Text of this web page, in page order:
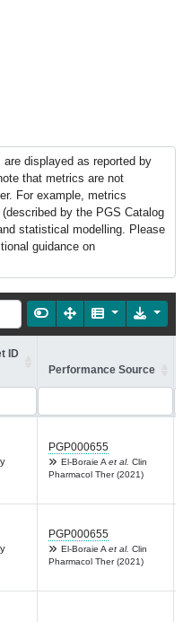
displayed as reported by
that metrics are not
For example, metrics
by the PGS Catalog
statistical modelling. Please
guidance on
ID
Performance Source
PGP000655
El-Boraie A et al. Clin
Pharmacol Ther (2021)
PGP000655
El-Boraie A et al. Clin
Pharmacol Ther (2021)